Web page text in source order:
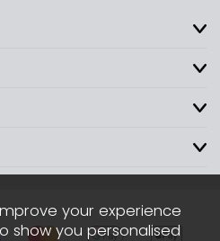
your experience
show you personalised